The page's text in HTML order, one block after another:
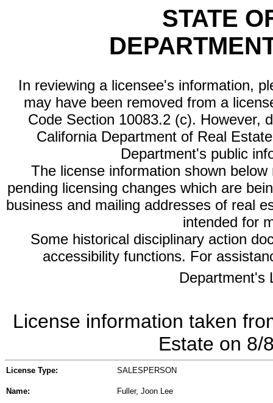
STATE
In reviewing a licensee's information,
may have been removed from a
Code Section 10083.2 (c). However,
California Department of Real
Department's public
The license information shown
pending licensing changes which are
business and mailing addresses of real
intended for
Some historical disciplinary action
accessibility functions. For
Department's
License information taken
Estate on 8/
License Type: SALESPERSON
Name: Fuller, Joon Lee